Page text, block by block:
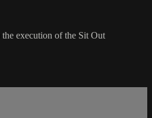
execution of the Sit Out